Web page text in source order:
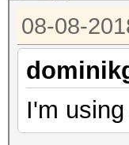
08-08-
I'm